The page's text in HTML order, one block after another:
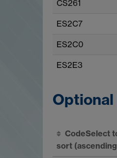
CS261
ES2C7
ES2C0
ES2E3
CodeSelect
sort